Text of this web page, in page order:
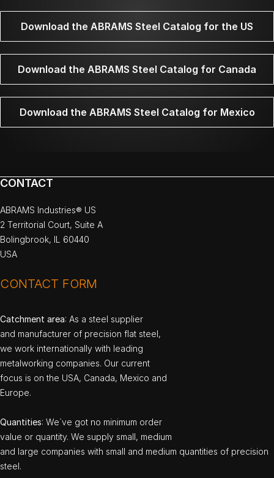
Download the ABRAMS Steel Catalog for the US
Download the ABRAMS Steel Catalog for Canada
Download the ABRAMS Steel Catalog for Mexico
CONTACT
ABRAMS Industries® US
2 Territorial Court, Suite A
Bolingbrook, IL 60440
USA
CONTACT FORM
Catchment area: As a steel supplier
and manufacturer of precision flat steel,
we work internationally with leading
metalworking companies. Our current
focus is on the USA, Canada, Mexico and
Europe.
Quantities: We`ve got no minimum order
value or quantity. We supply small, medium
and large companies with small and medium quantities of precision
steel.